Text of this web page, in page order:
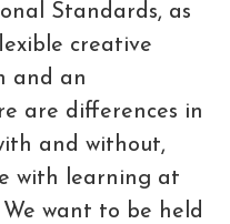
Standards, as
creative
and an
are differences in
and without,
with learning at
want to be held